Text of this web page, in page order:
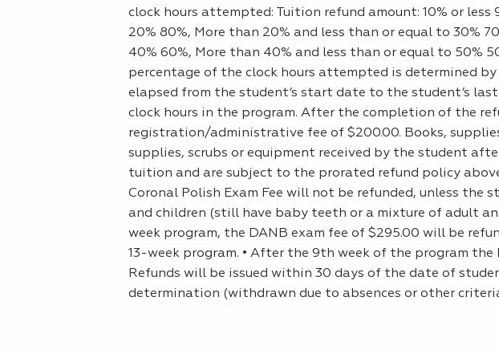
clock hours attempted: Tuition refund amount: 10% or less
20% 80%, More than 20% and less than or equal to 30%
40% 60%, More than 40% and less than or equal to 50%
percentage of the clock hours attempted is determined
elapsed from the student’s start date to the student’s
clock hours in the program. After the completion of the
registration/administrative fee of $200.00. Books,
supplies, scrubs or equipment received by the student
tuition and are subject to the prorated refund policy
Coronal Polish Exam Fee will not be refunded, unless
and children (still have baby teeth or a mixture of adult
week program, the DANB exam fee of $295.00 will be
13-week program. • After the 9th week of the program
Refunds will be issued within 30 days of the date of
determination (withdrawn due to absences or other